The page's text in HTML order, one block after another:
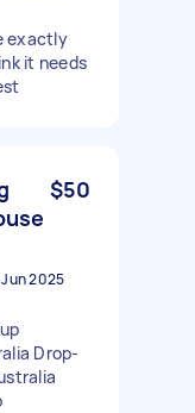
exactly
it needs
$50
2025
Drop-